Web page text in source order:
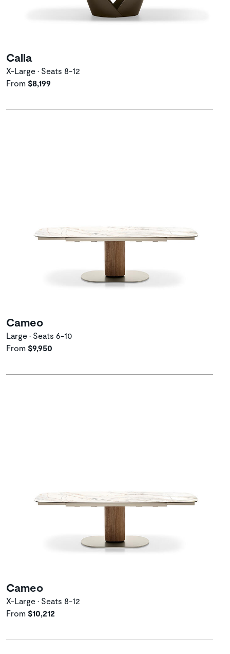
Calla
X-Large • Seats 8-12
From $8,199
Cameo
Large • Seats 6-10
From $9,950
Cameo
X-Large • Seats 8-12
From $10,212